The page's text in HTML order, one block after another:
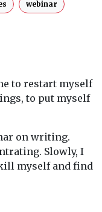
webinar
to restart myself
to put myself
on writing.
Slowly, I
myself and find